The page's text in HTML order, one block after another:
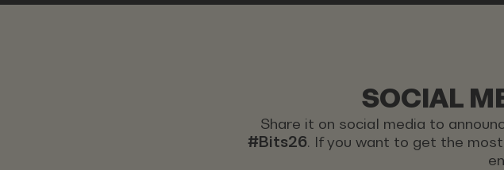
SOCIAL
Share it on social media to
#Bits26. If you want to get the